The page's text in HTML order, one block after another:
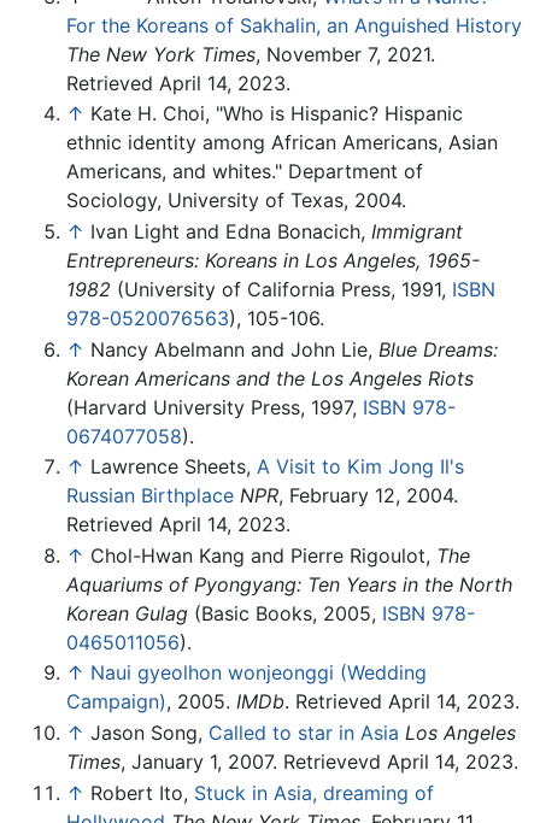
For the Koreans of Sakhalin, an Anguished History
The New York Times, November 7, 2021.
Retrieved April 14, 2023.
↑ Kate H. Choi, "Who is Hispanic? Hispanic
ethnic identity among African Americans, Asian
Americans, and whites." Department of
Sociology, University of Texas, 2004.
↑ Ivan Light and Edna Bonacich, Immigrant
Entrepreneurs: Koreans in Los Angeles, 1965-
1982 (University of California Press, 1991, ISBN
978-0520076563), 105-106.
↑ Nancy Abelmann and John Lie, Blue Dreams:
Korean Americans and the Los Angeles Riots
(Harvard University Press, 1997, ISBN 978-
0674077058).
↑ Lawrence Sheets, A Visit to Kim Jong Il's
Russian Birthplace NPR, February 12, 2004.
Retrieved April 14, 2023.
↑ Chol-Hwan Kang and Pierre Rigoulot, The
Aquariums of Pyongyang: Ten Years in the North
Korean Gulag (Basic Books, 2005, ISBN 978-
0465011056).
↑ Naui gyeolhon wonjeonggi (Wedding
Campaign), 2005. IMDb. Retrieved April 14, 2023.
↑ Jason Song, Called to star in Asia Los Angeles
Times, January 1, 2007. Retrievevd April 14, 2023.
↑ Robert Ito, Stuck in Asia, dreaming of